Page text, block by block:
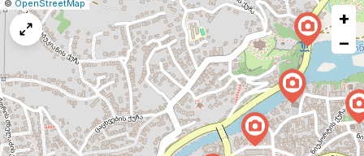
Leaflet
|© OpenStreetMap| Report
issue
+
−